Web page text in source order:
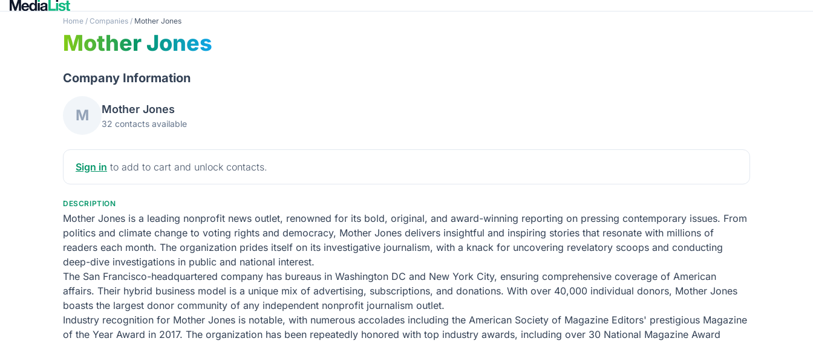
Home / Companies / Mother Jones
Mother Jones
Company Information
M Mother Jones
32 contacts available
Sign in to add to cart and unlock contacts.
DESCRIPTION
Mother Jones is a leading nonprofit news outlet, renowned for its bold, original, and award-winning reporting on pressing contemporary issues. From
politics and climate change to voting rights and democracy, Mother Jones delivers insightful and inspiring stories that resonate with millions of
readers each month. The organization prides itself on its investigative journalism, with a knack for uncovering revelatory scoops and conducting
deep-dive investigations in public and national interest.
The San Francisco-headquartered company has bureaus in Washington DC and New York City, ensuring comprehensive coverage of American
affairs. Their hybrid business model is a unique mix of advertising, subscriptions, and donations. With over 40,000 individual donors, Mother Jones
boasts the largest donor community of any independent nonprofit journalism outlet.
Industry recognition for Mother Jones is notable, with numerous accolades including the American Society of Magazine Editors' prestigious Magazine
of the Year Award in 2017. The organization has been repeatedly honored with top industry awards, including over 30 National Magazine Award